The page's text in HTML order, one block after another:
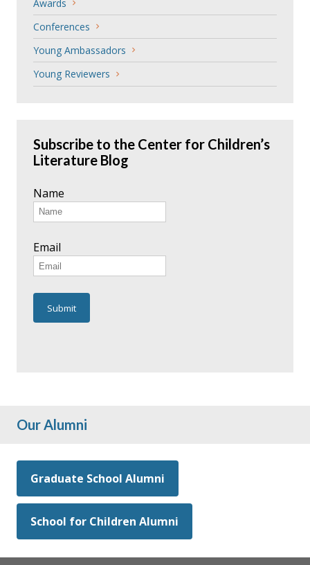
Awards
Conferences
Young Ambassadors
Young Reviewers
Subscribe to the Center for Children’s
Literature Blog
Name
Email
Our Alumni
Graduate School Alumni
School for Children Alumni